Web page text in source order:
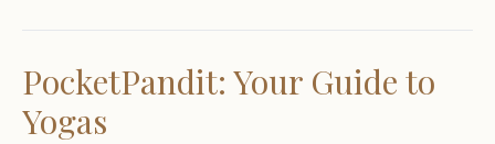
PocketPandit: Your Guide to
Yogas